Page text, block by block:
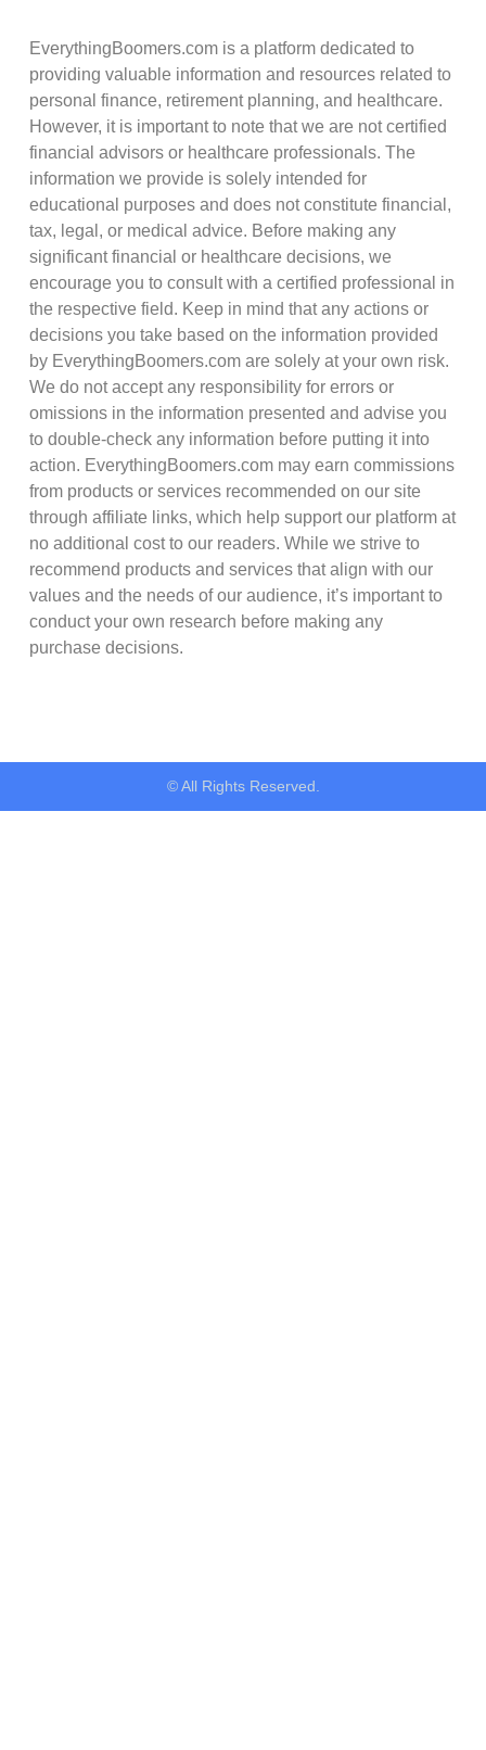
EverythingBoomers.com is a platform dedicated to
providing valuable information and resources related to
personal finance, retirement planning, and healthcare.
However, it is important to note that we are not certified
financial advisors or healthcare professionals. The
information we provide is solely intended for
educational purposes and does not constitute financial,
tax, legal, or medical advice. Before making any
significant financial or healthcare decisions, we
encourage you to consult with a certified professional in
the respective field. Keep in mind that any actions or
decisions you take based on the information provided
by EverythingBoomers.com are solely at your own risk.
We do not accept any responsibility for errors or
omissions in the information presented and advise you
to double-check any information before putting it into
action. EverythingBoomers.com may earn commissions
from products or services recommended on our site
through affiliate links, which help support our platform at
no additional cost to our readers. While we strive to
recommend products and services that align with our
values and the needs of our audience, it’s important to
conduct your own research before making any
purchase decisions.
© All Rights Reserved.